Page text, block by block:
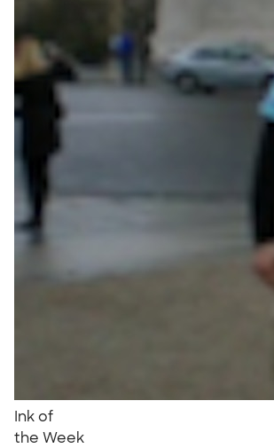
Ink of
the Week